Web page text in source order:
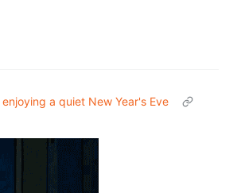
a quiet New Year's Eve